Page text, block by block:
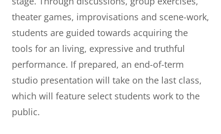
theater games, improvisations and scene-work,
students are guided towards acquiring the
tools for an living, expressive and truthful
performance. If prepared, an end-of-term
studio presentation will take on the last class,
which will feature select students work to the
public.